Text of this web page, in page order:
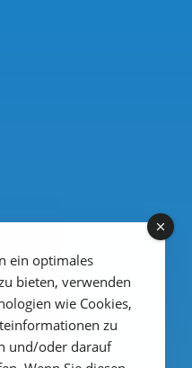
ein optimales
bieten, verwenden
wie Cookies,
zu
und/oder darauf